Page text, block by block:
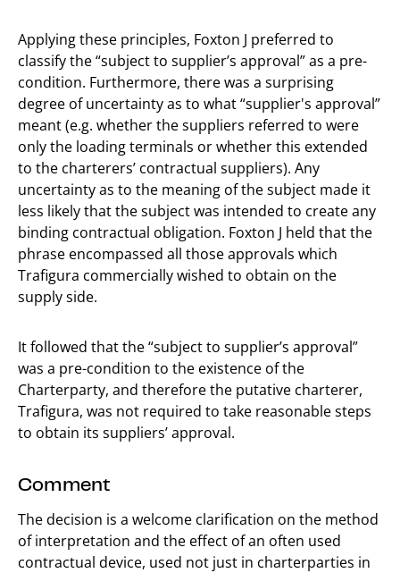
Applying these principles, Foxton J preferred to
classify the “subject to supplier’s approval” as a pre-
condition. Furthermore, there was a surprising
degree of uncertainty as to what “supplier's approval”
meant (e.g. whether the suppliers referred to were
only the loading terminals or whether this extended
to the charterers’ contractual suppliers). Any
uncertainty as to the meaning of the subject made it
less likely that the subject was intended to create any
binding contractual obligation. Foxton J held that the
phrase encompassed all those approvals which
Trafigura commercially wished to obtain on the
supply side.
It followed that the “subject to supplier’s approval”
was a pre-condition to the existence of the
Charterparty, and therefore the putative charterer,
Trafigura, was not required to take reasonable steps
to obtain its suppliers’ approval.
Comment
The decision is a welcome clarification on the method
of interpretation and the effect of an often used
contractual device, used not just in charterparties in